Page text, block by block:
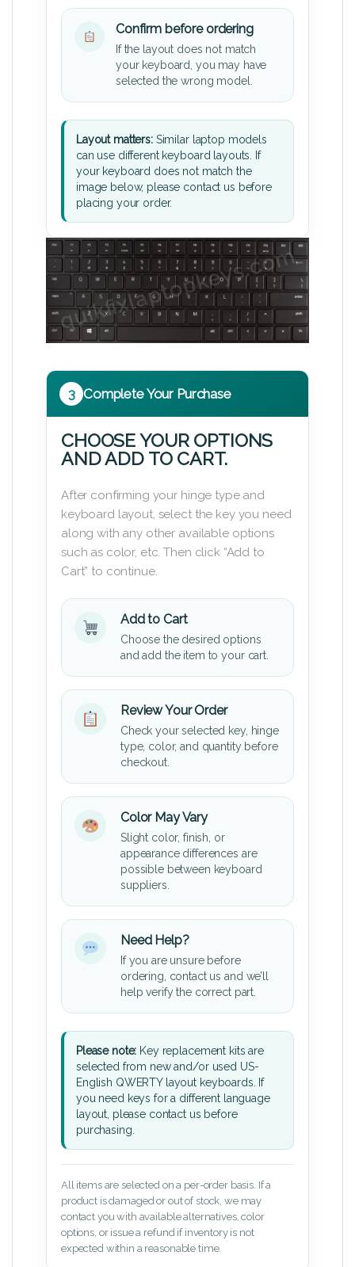
Confirm before ordering
If the layout does not match
your keyboard, you may have
selected the wrong model.
Layout matters:Similar laptop models
can use different keyboard layouts. If
your keyboard does not match the
image below, please contact us before
placing your order.
3 Complete Your Purchase
CHOOSE YOUR OPTIONS
AND ADD TO CART.
After confirming your hinge type and
keyboard layout, select the key you need
along with any other available options
such as color, etc. Then click “Add to
Cart” to continue.
Add to Cart
Choose the desired options
and add the item to your cart.
Review Your Order
Check your selected key, hinge
type, color, and quantity before
checkout.
Color May Vary
Slight color, finish, or
appearance differences are
possible between keyboard
suppliers.
Need Help?
If you are unsure before
ordering, contact us and we’ll
help verify the correct part.
Please note: Key replacement kits are
selected from new and/or used US-
English QWERTY layout keyboards. If
you need keys for a different language
layout, please contact us before
purchasing.
All items are selected on a per-order basis. If a
product is damaged or out of stock, we may
contact you with available alternatives, color
options, or issue a refund if inventory is not
expected within a reasonable time.